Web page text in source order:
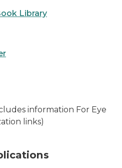
Library
information For Eye
links)